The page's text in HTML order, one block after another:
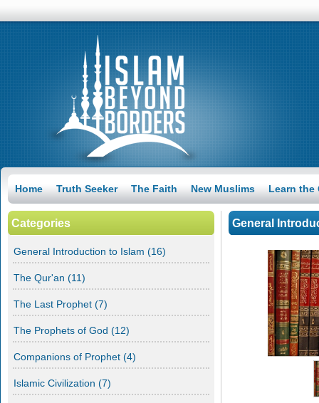
Home Truth Seeker The Faith New Muslims Learn the
General
Everyone Is Born a Muslim
Despite the pure nature man is born in, could they find God on
their own? How could man be deviated from the truth? And
how could we find our way back to God?
Categories
General Introduction to Islam (16)
The Qur'an (11)
The Last Prophet (7)
The Prophets of God (12)
Companions of Prophet (4)
Islamic Civilization (7)